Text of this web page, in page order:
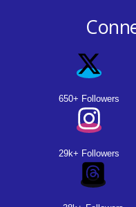
650+ Followers
29k+ Followers